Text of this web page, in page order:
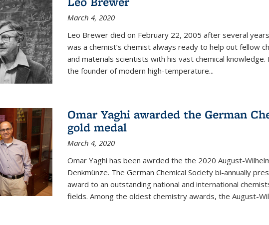
March 4, 2020
Leo Brewer died on February 22, 2005 after several
was a chemist’s chemist always ready to help out fellow
and materials scientists with his vast chemical
the founder of modern high-temperature...
Omar Yaghi awarded the German
gold medal
March 4, 2020
Omar Yaghi has been awrded the the 2020 August-
Denkmünze. The German Chemical Society bi-annually
award to an outstanding national and international
fields. Among the oldest chemistry awards, the August-